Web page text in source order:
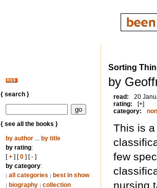
{ search }
{ see all the books }
by author... by title
by rating:
[+] [0] [-]
by category:
| all categories | best in show
| biography | collection
Sorting
by
read:
20
rating:
[+]
category:
This is
few
nursing